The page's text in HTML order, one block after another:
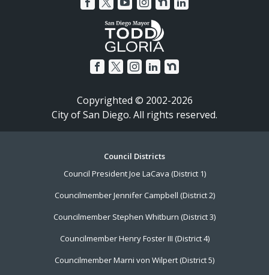
Copyrighted © 2002-2026
City of San Diego. All rights reserved.
Council Districts
Council President Joe LaCava (District 1)
Councilmember Jennifer Campbell (District 2)
Councilmember Stephen Whitburn (District 3)
Councilmember Henry Foster III (District 4)
Councilmember Marni von Wilpert (District 5)